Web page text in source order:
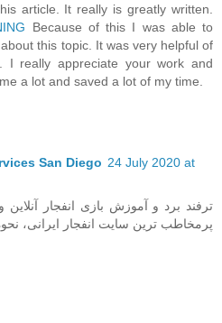
article. It really is greatly written.
Because of this I was able to
this topic. It was very helpful of
I really appreciate your work and
a lot and saved a lot of my time.
San Diego 24 July 2020 at
ترفند برد و آموزش بازی انفجار
پرمخاطب ‌ترین سایت انفجار ایرانی،